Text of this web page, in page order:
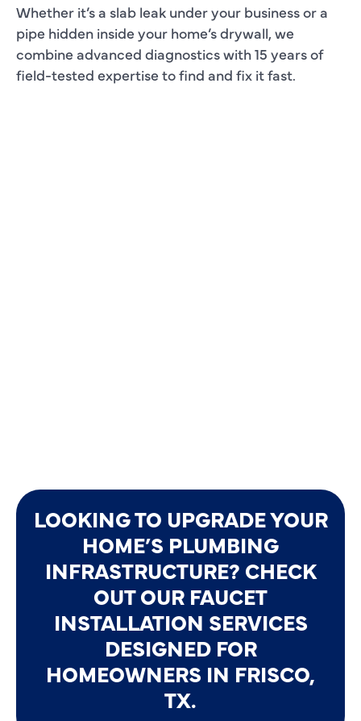
Whether it’s a slab leak under your business or a
pipe hidden inside your home’s drywall, we
combine advanced diagnostics with 15 years of
field-tested expertise to find and fix it fast.
LOOKING TO UPGRADE YOUR
HOME’S PLUMBING
INFRASTRUCTURE? CHECK
OUT OUR FAUCET
INSTALLATION SERVICES
DESIGNED FOR
HOMEOWNERS IN FRISCO,
TX.